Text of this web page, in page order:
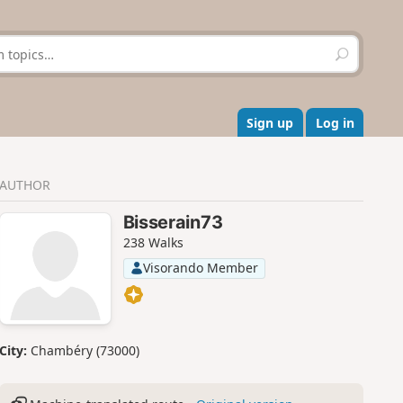
S
e
r
c
h
Sign up Log in
AUTHOR
Bisserain73
238 Walks
Visorando Member
City: Chambéry (73000)